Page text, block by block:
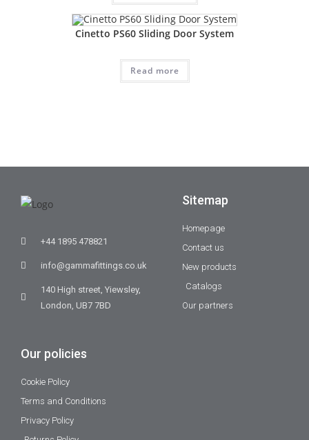
Cinetto PS60 Sliding Door System
Read more
+44 1895 478821
info@gammafittings.co.uk
140 High street, Yiewsley,
London, UB7 7BD
Sitemap
Homepage
Contact us
New products
Catalogs
Our partners
Our policies
Cookie Policy
Terms and Conditions
Privacy Policy